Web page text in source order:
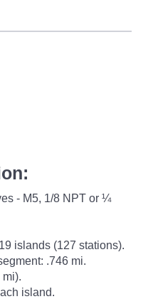
- M5, 1/8 NPT or ¼
islands (127 stations).
.746 mi.
island.